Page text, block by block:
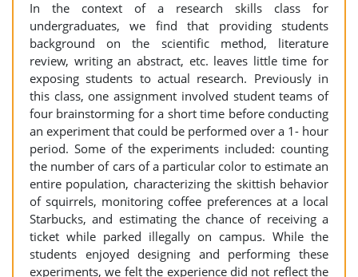
In the context of a research skills class for
undergraduates, we find that providing students
background on the scientific method, literature
review, writing an abstract, etc. leaves little time for
exposing students to actual research. Previously in
this class, one assignment involved student teams of
four brainstorming for a short time before conducting
an experiment that could be performed over a 1- hour
period. Some of the experiments included: counting
the number of cars of a particular color to estimate an
entire population, characterizing the skittish behavior
of squirrels, monitoring coffee preferences at a local
Starbucks, and estimating the chance of receiving a
ticket while parked illegally on campus. While the
students enjoyed designing and performing these
experiments, we felt the experience did not reflect the